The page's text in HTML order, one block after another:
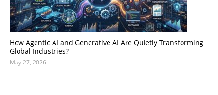
How Agentic AI and Generative AI Are Quietly Transforming
Global Industries?
May 27, 2026